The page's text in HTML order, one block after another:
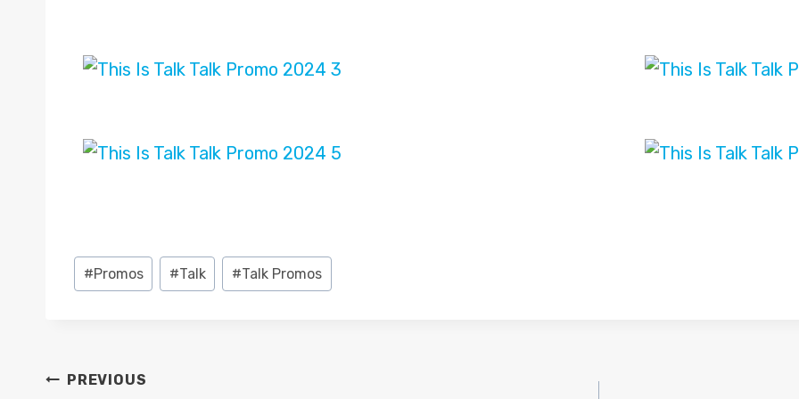
Post
Tags:
#Promos #Talk #Talk Promos
POST
PREVIOUS